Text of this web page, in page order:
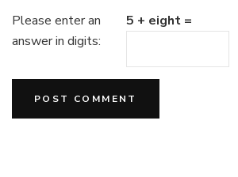
Please enter an
answer in digits:
5 + eight =